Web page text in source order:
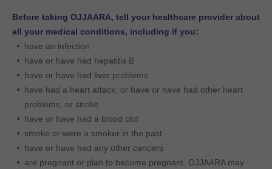
Before taking OJJAARA, tell your healthcare provider about
all your medical conditions, including if you:
have an infection
have or have had hepatitis B
have or have had liver problems
have had a heart attack, or have or have had other heart
problems, or stroke
have or have had a blood clot
smoke or were a smoker in the past
have or have had any other cancers
are pregnant or plan to become pregnant. OJJAARA may